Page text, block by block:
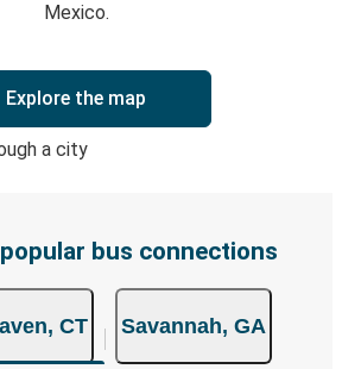
Mexico.
Explore the map
bus connections
CT Savannah, GA